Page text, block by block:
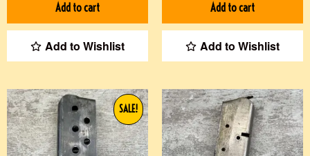
Add to cart
Add to Wishlist
Add to cart
Add to Wishlist
SALE!